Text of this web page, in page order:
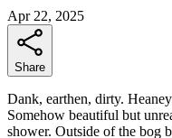
Apr 22, 2025
Share
Dank, earthen, dirty.
Somehow beautiful but
shower. Outside of the bog